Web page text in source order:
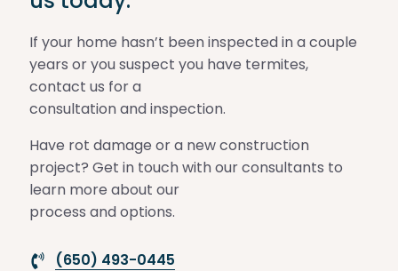
If your home hasn’t been inspected in a couple
years or you suspect you have termites,
contact us for a
consultation and inspection.
Have rot damage or a new construction
project? Get in touch with our consultants to
learn more about our
process and options.
(650) 493-0445